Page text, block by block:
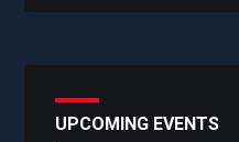
UPCOMING EVENTS